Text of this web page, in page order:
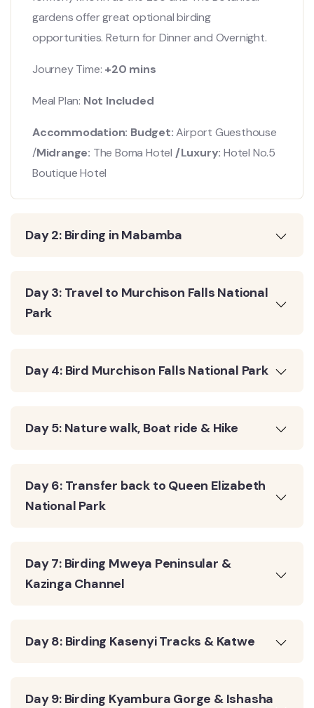
gardens offer great optional birding
opportunities. Return for Dinner and Overnight.
Journey Time: +20 mins
Meal Plan: Not Included
Accommodation: Budget:Airport Guesthouse
/Midrange: The Boma Hotel /Luxury:Hotel No.5
Boutique Hotel
Day 2: Birding in Mabamba
Day 3: Travel to Murchison Falls National
Park
Day 4: Bird Murchison Falls National Park
Day 5: Nature walk, Boat ride & Hike
Day 6: Transfer back to Queen Elizabeth
National Park
Day 7: Birding Mweya Peninsular &
Kazinga Channel
Day 8: Birding Kasenyi Tracks & Katwe
Day 9: Birding Kyambura Gorge & Ishasha